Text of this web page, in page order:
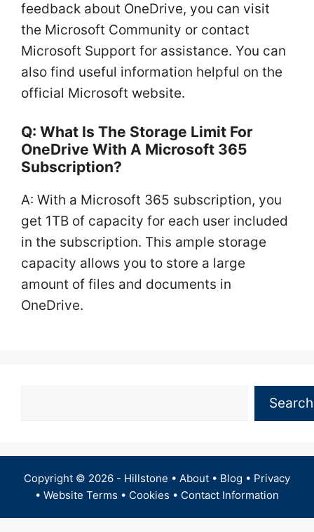
feedback about OneDrive, you can visit
the Microsoft Community or contact
Microsoft Support for assistance. You can
also find useful information helpful on the
official Microsoft website.
Q: What Is The Storage Limit For
OneDrive With A Microsoft 365
Subscription?
A: With a Microsoft 365 subscription, you
get 1TB of capacity for each user included
in the subscription. This ample storage
capacity allows you to store a large
amount of files and documents in
OneDrive.
Search
Copyright © 2026 - Hillstone • About • Blog • Privacy
• Website Terms • Cookies • Contact Information